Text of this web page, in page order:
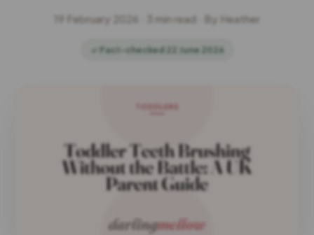
19 February 2026 · 3 min read · By Heather
✓ Fact-checked 22 June 2026